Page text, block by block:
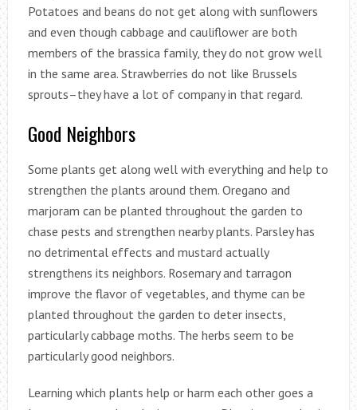
Potatoes and beans do not get along with sunflowers
and even though cabbage and cauliflower are both
members of the brassica family, they do not grow well
in the same area. Strawberries do not like Brussels
sprouts–they have a lot of company in that regard.
Good Neighbors
Some plants get along well with everything and help to
strengthen the plants around them. Oregano and
marjoram can be planted throughout the garden to
chase pests and strengthen nearby plants. Parsley has
no detrimental effects and mustard actually
strengthens its neighbors. Rosemary and tarragon
improve the flavor of vegetables, and thyme can be
planted throughout the garden to deter insects,
particularly cabbage moths. The herbs seem to be
particularly good neighbors.
Learning which plants help or harm each other goes a